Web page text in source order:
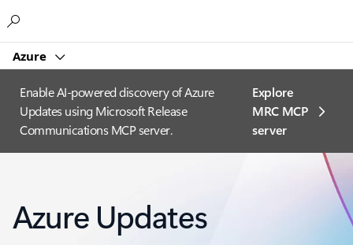
Azure
Enable AI-powered discovery of Azure
Updates using Microsoft Release
Communications MCP server.
Explore
MRC MCP
server​
Azure Updates